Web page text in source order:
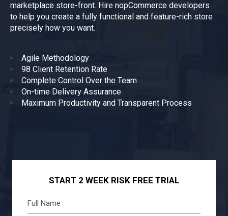
marketplace store-front. Hire nopCommerce developers
to help you create a fully functional and feature-rich store
precisely how you want.
Agile Methodology
98 Client Retention Rate
Complete Control Over the Team
On-time Delivery Assurance
Maximum Productivity and Transparent Process
START 2 WEEK RISK FREE TRIAL